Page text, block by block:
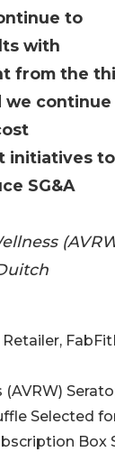
to
with
from the
we continue
initiatives to
SG&A
(AVRW)
Selected
Box